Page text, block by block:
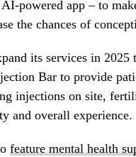
powered app – to
the chances of
its services in
Bar to provide
injections on site,
and overall experience.
feature mental health